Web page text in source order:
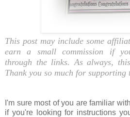
This post may include some
earn a small commission if
through the links. As always,
Thank you so much for supporting
I'm sure most of you are familiar
if you're looking for instructions